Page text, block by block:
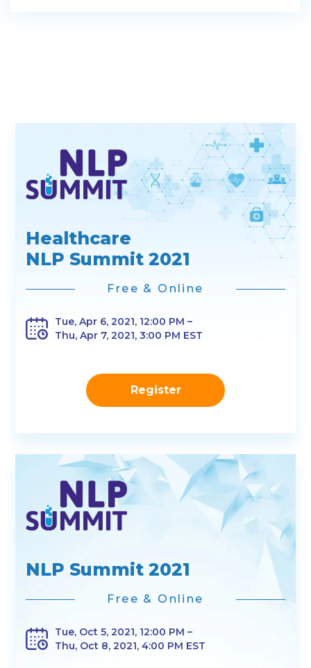
Healthcare
NLP Summit 2021
Free & Online
Tue, Apr 6, 2021, 12:00 PM –
Thu, Apr 7, 2021, 3:00 PM EST
Register
NLP Summit 2021
Free & Online
Tue, Oct 5, 2021, 12:00 PM –
Thu, Oct 8, 2021, 4:00 PM EST